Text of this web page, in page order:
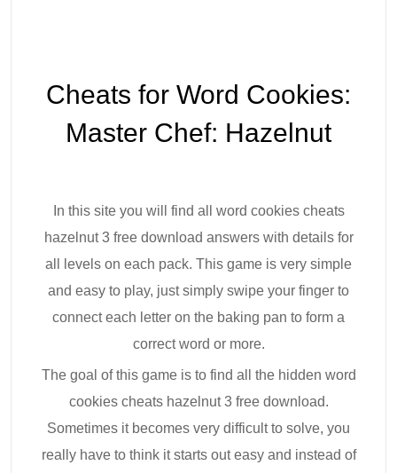
Cheats for Word Cookies:
Master Chef: Hazelnut
In this site you will find all word cookies cheats
hazelnut 3 free download answers with details for
all levels on each pack. This game is very simple
and easy to play, just simply swipe your finger to
connect each letter on the baking pan to form a
correct word or more.
The goal of this game is to find all the hidden word
cookies cheats hazelnut 3 free download.
Sometimes it becomes very difficult to solve, you
really have to think it starts out easy and instead of